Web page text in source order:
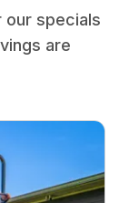
our specials
are